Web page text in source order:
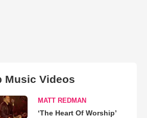
Music Videos
MATT REDMAN
‘The Heart Of Worship’